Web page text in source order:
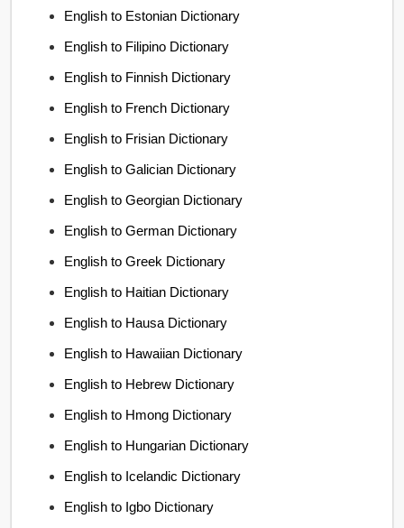
English to Estonian Dictionary
English to Filipino Dictionary
English to Finnish Dictionary
English to French Dictionary
English to Frisian Dictionary
English to Galician Dictionary
English to Georgian Dictionary
English to German Dictionary
English to Greek Dictionary
English to Haitian Dictionary
English to Hausa Dictionary
English to Hawaiian Dictionary
English to Hebrew Dictionary
English to Hmong Dictionary
English to Hungarian Dictionary
English to Icelandic Dictionary
English to Igbo Dictionary